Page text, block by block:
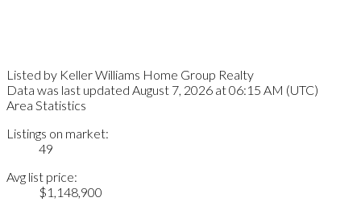
Listed by Keller Williams Home Group Realty
Data was last updated August 7, 2026 at 06:15 AM (UTC)
Area Statistics
Listings on market:
49
Avg list price:
$1,148,900